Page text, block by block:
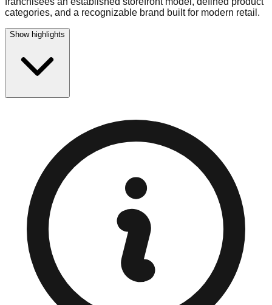
categories, and a recognizable brand built for modern retail.
Show highlights